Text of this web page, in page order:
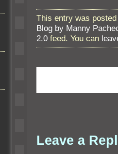
This entry was
Blog by Manny
2.0 feed. You can
Leave a